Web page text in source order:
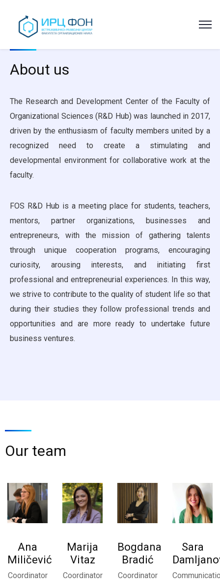
About us
The Research and Development Center of the Faculty of
Organizational Sciences (R&D Hub) was launched in 2017,
driven by the enthusiasm of faculty members united by a
recognized need to create a stimulating and
developmental environment for collaborative work at the
faculty.
FOS R&D Hub is a meeting place for students, teachers,
mentors, partner organizations, businesses and
entrepreneurs, with the mission of gathering talents
through unique cooperation programs, encouraging
curiosity, arousing interests, and initiating first
professional and entrepreneurial experiences. In this way,
we strive to contribute to the quality of student life so that
during their studies they follow professional trends and
opportunities and are more ready to undertake future
business ventures.
Our team
Ana
Miličević
Coordinator
Marija
Vitaz
Coordinator
Bogdana
Bradić
Coordinator
Sara